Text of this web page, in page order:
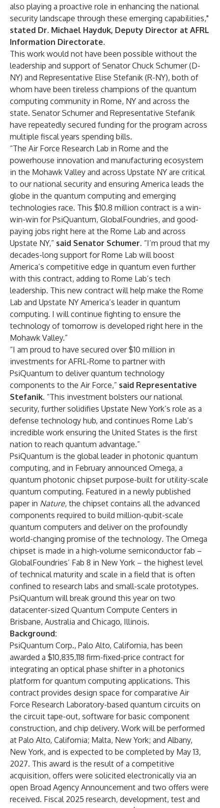
also playing a proactive role in enhancing the national
security landscape through these emerging capabilities,"
stated Dr. Michael Hayduk, Deputy Director at AFRL
Information Directorate.
This work would not have been possible without the
leadership and support of Senator Chuck Schumer (D-
NY) and Representative Elise Stefanik (R-NY), both of
whom have been tireless champions of the quantum
computing community in Rome, NY and across the
state. Senator Schumer and Representative Stefanik
have repeatedly secured funding for the program across
multiple fiscal years spending bills.
“The Air Force Research Lab in Rome and the
powerhouse innovation and manufacturing ecosystem
in the Mohawk Valley and across Upstate NY are critical
to our national security and ensuring America leads the
globe in the quantum computing and emerging
technologies race. This $10.8 million contract is a win-
win-win for PsiQuantum, GlobalFoundries, and good-
paying jobs right here at the Rome Lab and across
Upstate NY,” said Senator Schumer. “I’m proud that my
decades-long support for Rome Lab will boost
America’s competitive edge in quantum even further
with this contract, adding to Rome Lab’s tech
leadership. This new contract will help make the Rome
Lab and Upstate NY America’s leader in quantum
computing. I will continue fighting to ensure the
technology of tomorrow is developed right here in the
Mohawk Valley.”
“I am proud to have secured over $10 million in
investments for AFRL-Rome to partner with
PsiQuantum to deliver quantum technology
components to the Air Force,” said Representative
Stefanik. “This investment bolsters our national
security, further solidifies Upstate New York’s role as a
defense technology hub, and continues Rome Lab’s
incredible work ensuring the United States is the first
nation to reach quantum advantage.”
PsiQuantum is the global leader in photonic quantum
computing, and in February announced Omega, a
quantum photonic chipset purpose-built for utility-scale
quantum computing. Featured in a newly published
paper in Nature, the chipset contains all the advanced
components required to build million-qubit-scale
quantum computers and deliver on the profoundly
world-changing promise of the technology. The Omega
chipset is made in a high-volume semiconductor fab –
GlobalFoundries’ Fab 8 in New York – the highest level
of technical maturity and scale in a field that is often
confined to research labs and small-scale prototypes.
PsiQuantum will break ground this year on two
datacenter-sized Quantum Compute Centers in
Brisbane, Australia and Chicago, Illinois.
Background:
PsiQuantum Corp., Palo Alto, California, has been
awarded a $10,835,118 firm-fixed-price contract for
integrating an optical phase shifter in a photonics
platform for quantum computing applications. This
contract provides design space for comparative Air
Force Research Laboratory-based quantum circuits on
the circuit tape-out, software for basic component
construction, and chip delivery. Work will be performed
at Palo Alto, California; Malta, New York; and Albany,
New York, and is expected to be completed by May 13,
2027. This award is the result of a competitive
acquisition, offers were solicited electronically via an
open Broad Agency Announcement and two offers were
received. Fiscal 2025 research, development, test and